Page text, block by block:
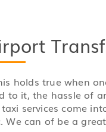
holds true when
it, the hassle of
services come
We can of be a